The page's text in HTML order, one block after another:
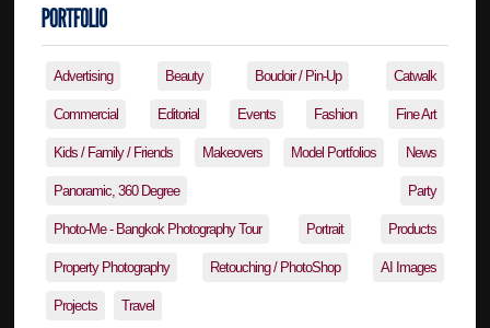
Advertising Beauty Boudoir / Pin-Up Catwalk
Commercial Editorial Events Fashion Fine Art
Kids / Family / Friends Makeovers Model Portfolios News
Panoramic, 360 Degree Party
Photo-Me - Bangkok Photography Tour Portrait Products
Property Photography Retouching / PhotoShop AI Images
Projects Travel